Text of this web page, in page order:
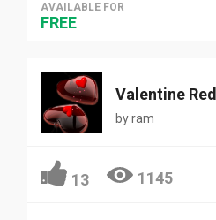
AVAILABLE FOR
FREE
Valentine
byram
13 1145